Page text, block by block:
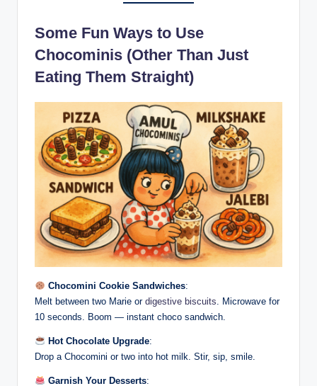
Some Fun Ways to Use
Chocominis (Other Than Just
Eating Them Straight)
Chocomini Cookie Sandwiches:
Melt between two Marie or digestive biscuits. Microwave for
10 seconds. Boom — instant choco sandwich.
Hot Chocolate Upgrade:
Drop a Chocomini or two into hot milk. Stir, sip, smile.
Garnish Your Desserts: